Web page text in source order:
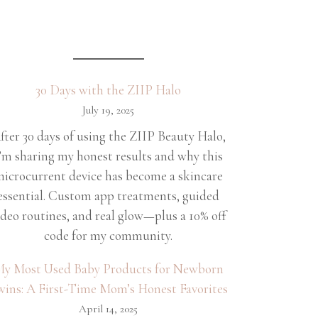
30 Days with the ZIIP Halo
July 19, 2025
30 days of using the ZIIP Beauty Halo,
sharing my honest results and why this
device has become a skincare
Custom app treatments, guided
routines, and real glow—plus a 10% off
code for my community.
Most Used Baby Products for Newborn
A First-Time Mom’s Honest Favorites
April 14, 2025